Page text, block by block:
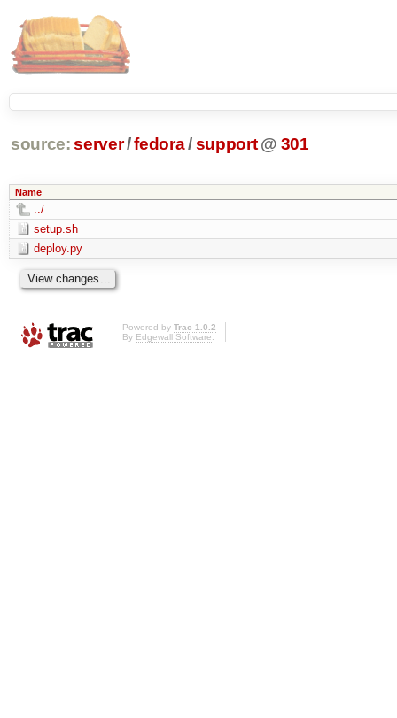
source: server/fedora/support @ 301
Name
../
setup.sh
deploy.py
Powered by Trac 1.0.2
By Edgewall Software.